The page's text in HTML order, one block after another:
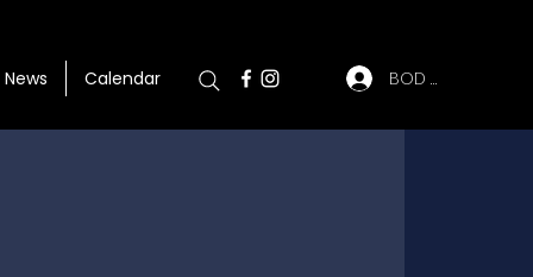
News Calendar BOD Log In